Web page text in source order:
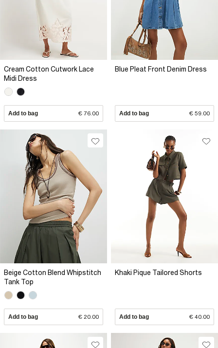
Cream Cotton Cutwork Lace
Midi Dress
Add to bag € 76.00
Blue Pleat Front Denim Dress
Add to bag € 59.00
Beige Cotton Blend Whipstitch
Tank Top
Add to bag € 20.00
Khaki Pique Tailored Shorts
Add to bag € 40.00